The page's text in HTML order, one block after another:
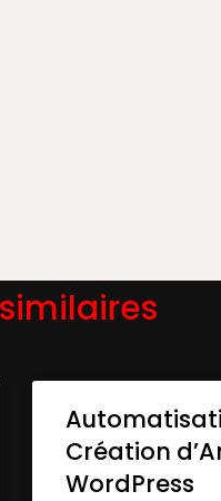
Création
WordPress